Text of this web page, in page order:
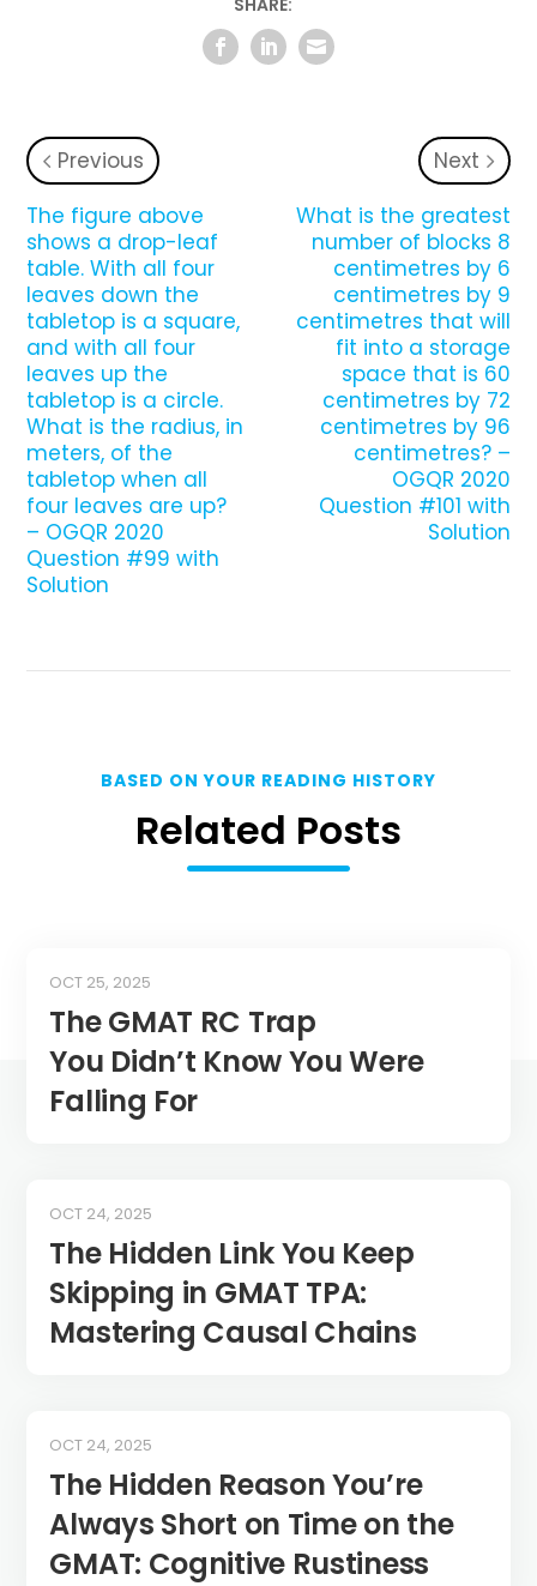
SHARE:
Previous
The figure above
shows a drop-leaf
table. With all four
leaves down the
tabletop is a square,
and with all four
leaves up the
tabletop is a circle.
What is the radius, in
meters, of the
tabletop when all
four leaves are up?
– OGQR 2020
Question #99 with
Solution
Next
What is the greatest
number of blocks 8
centimetres by 6
centimetres by 9
centimetres that will
fit into a storage
space that is 60
centimetres by 72
centimetres by 96
centimetres? –
OGQR 2020
Question #101 with
Solution
BASED ON YOUR READING HISTORY
Related Posts
The GMAT RC Trap
You Didn’t Know You Were
Falling For
OCT 25, 2025
The Hidden Link You Keep
Skipping in GMAT TPA:
Mastering Causal Chains
OCT 24, 2025
The Hidden Reason You’re
Always Short on Time on the
GMAT: Cognitive Rustiness
OCT 24, 2025